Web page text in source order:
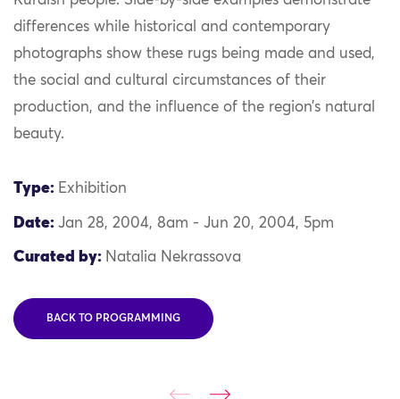
differences while historical and contemporary
photographs show these rugs being made and used,
the social and cultural circumstances of their
production, and the influence of the region’s natural
beauty.
Type: Exhibition
Date: Jan 28, 2004, 8am - Jun 20, 2004, 5pm
Curated by: Natalia Nekrassova
BACK TO PROGRAMMING